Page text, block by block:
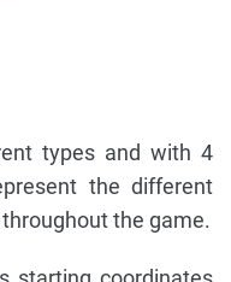
types and with 4
the different
the game.